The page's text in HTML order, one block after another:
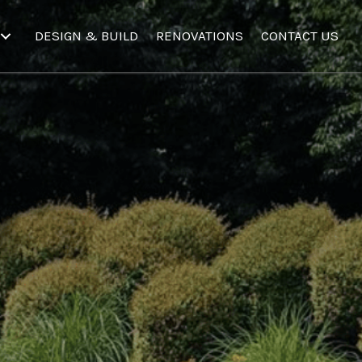
DESIGN & BUILD RENOVATIONS CONTACT US